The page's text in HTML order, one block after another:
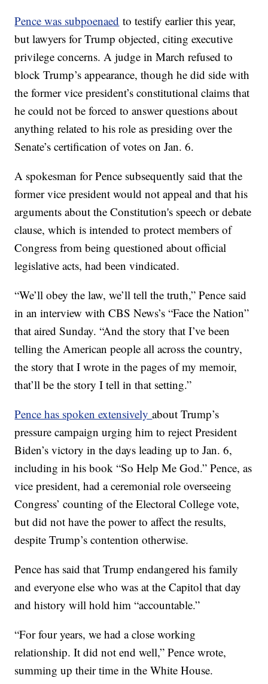
Pence was subpoenaed to testify earlier this year,
but lawyers for Trump objected, citing executive
privilege concerns. A judge in March refused to
block Trump’s appearance, though he did side with
the former vice president’s constitutional claims that
he could not be forced to answer questions about
anything related to his role as presiding over the
Senate’s certification of votes on Jan. 6.
A spokesman for Pence subsequently said that the
former vice president would not appeal and that his
arguments about the Constitution's speech or debate
clause, which is intended to protect members of
Congress from being questioned about official
legislative acts, had been vindicated.
“We’ll obey the law, we’ll tell the truth,” Pence said
in an interview with CBS News’s “Face the Nation”
that aired Sunday. “And the story that I’ve been
telling the American people all across the country,
the story that I wrote in the pages of my memoir,
that’ll be the story I tell in that setting.”
Pence has spoken extensivelyabout Trump’s
pressure campaign urging him to reject President
Biden’s victory in the days leading up to Jan. 6,
including in his book “So Help Me God.” Pence, as
vice president, had a ceremonial role overseeing
Congress’ counting of the Electoral College vote,
but did not have the power to affect the results,
despite Trump’s contention otherwise.
Pence has said that Trump endangered his family
and everyone else who was at the Capitol that day
and history will hold him “accountable.”
“For four years, we had a close working
relationship. It did not end well,” Pence wrote,
summing up their time in the White House.